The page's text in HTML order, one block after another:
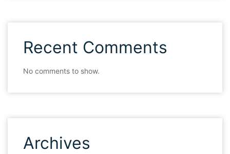
Recent Comments
No comments to show.
Archives